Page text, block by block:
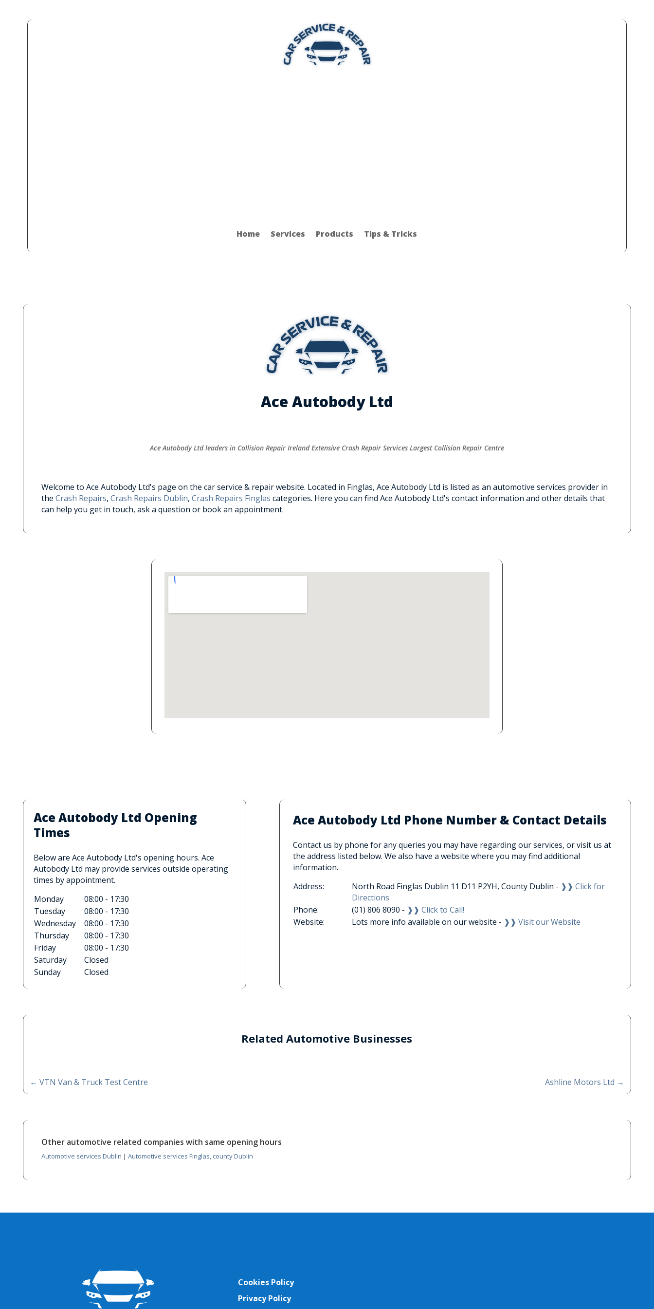
Home Services Products Tips & Tricks
Ace Autobody Ltd
Ace Autobody Ltd leaders in Collision Repair Ireland Extensive Crash Repair Services Largest Collision Repair Centre
Welcome to Ace Autobody Ltd's page on the car service & repair website. Located in Finglas, Ace Autobody Ltd is listed as an automotive services provider in
the Crash Repairs, Crash Repairs Dublin, Crash Repairs Finglas categories. Here you can find Ace Autobody Ltd's contact information and other details that
can help you get in touch, ask a question or book an appointment.
Ace Autobody Ltd Opening
Times
Below are Ace Autobody Ltd's opening hours. Ace
Autobody Ltd may provide services outside operating
times by appointment.
Monday
08:00 - 17:30
Tuesday
08:00 - 17:30
Wednesday
08:00 - 17:30
Thursday
08:00 - 17:30
Friday
08:00 - 17:30
Saturday
Closed
Sunday
Closed
Ace Autobody Ltd Phone Number & Contact Details
Contact us by phone for any queries you may have regarding our services, or visit us at
the address listed below. We also have a website where you may find additional
information.
Address:
North Road Finglas Dublin 11 D11 P2YH, County Dublin - ❱❱ Click for
Directions
Phone:
(01) 806 8090 - ❱❱ Click to Call!
Website:
Lots more info available on our website - ❱❱ Visit our Website
Related Automotive Businesses
← VTN Van & Truck Test Centre Ashline Motors Ltd →
Other automotive related companies with same opening hours
Automotive services Dublin | Automotive services Finglas, county Dublin
Cookies Policy
Privacy Policy